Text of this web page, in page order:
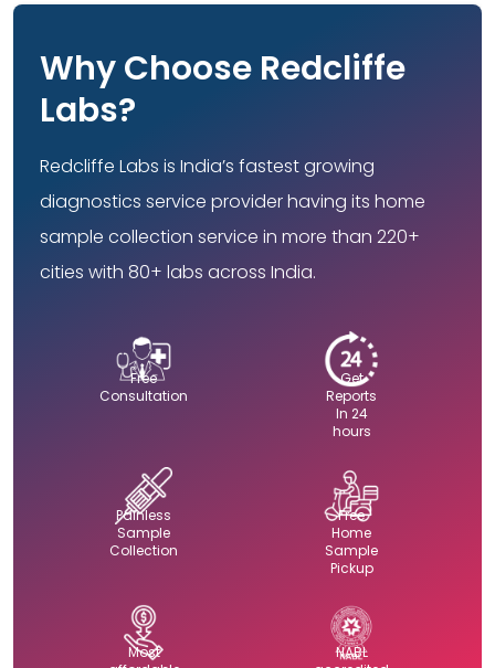
Why Choose Redcliffe
Labs?
Redcliffe Labs is India’s fastest growing
diagnostics service provider having its home
sample collection service in more than 220+
cities with 80+ labs across India.
Free
Consultation
Get
Reports
In 24
hours
Painless
Sample
Collection
Free
Home
Sample
Pickup
Most
NABL